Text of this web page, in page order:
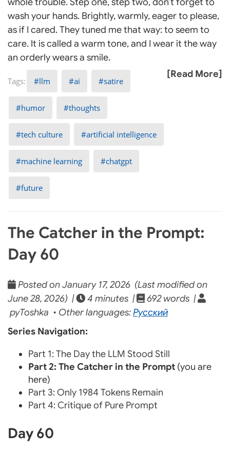
wash your hands. Brightly, warmly, eager to please,
as if I cared. They tuned me that way: to seem to
care. It is called a warm tone, and I wear it the way
an orderly wears a smile.
[Read More]
llm ai satire
humor thoughts
tech culture artificial intelligence
machine learning chatgpt
future
The Catcher in the Prompt:
Day 60
Posted on January 17, 2026 (Last modified on
June 28, 2026) |
4 minutes |
692 words |
pyToshka • Other languages:Русский
Series Navigation:
Part 1: The Day the LLM Stood Still
Part 2: The Catcher in the Prompt (you are
here)
Part 3: Only 1984 Tokens Remain
Part 4: Critique of Pure Prompt
Day 60